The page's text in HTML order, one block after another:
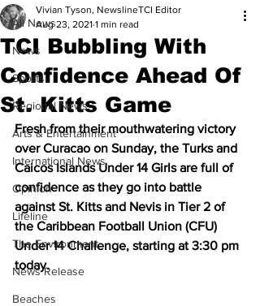
All News
News
Sports
Regional News
Arts & Entertainment
International News
Opinion
Lifeline
The Environment
News Release
Beaches
TCI Bubbling With
Confidence Ahead Of
St. Kitts Game
Vivian Tyson, NewslineTCI Editor
Aug 23, 2021 1 min read
Fresh from their mouthwatering victory
over Curacao on Sunday, the Turks and
Caicos Islands Under 14 Girls are full of
confidence as they go into battle
against St. Kitts and Nevis in Tier 2 of
the Caribbean Football Union (CFU)
Under 14 Challenge, starting at 3:30 pm
today.